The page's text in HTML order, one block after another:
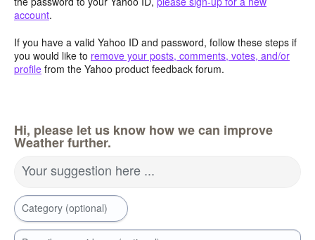
account.
If you have a valid Yahoo ID and password, follow these steps if
you would like to remove your posts, comments, votes, and/or
profile from the Yahoo product feedback forum.
Hi, please let us know how we can improve
Weather further.
Your suggestion here ...
Category (optional)